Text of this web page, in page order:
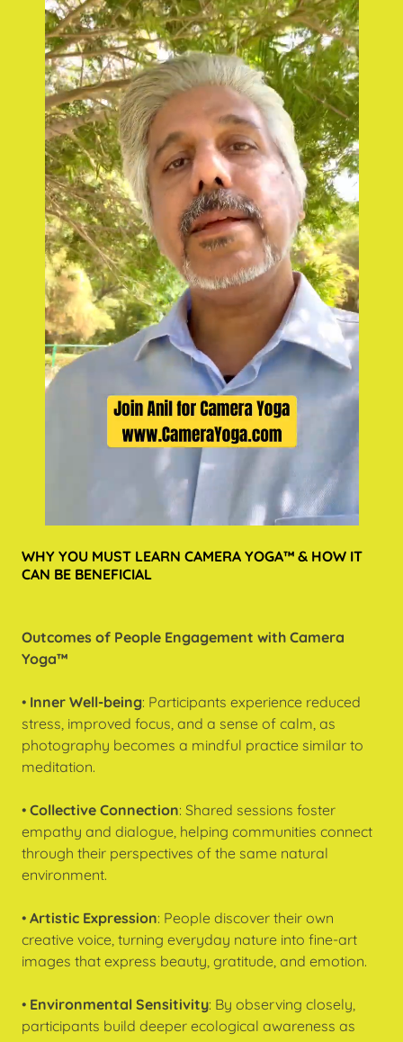
WHY YOU MUST LEARN CAMERA YOGA™ & HOW IT
CAN BE BENEFICIAL
Outcomes of People Engagement with Camera
Yoga™
• Inner Well-being: Participants experience reduced
stress, improved focus, and a sense of calm, as
photography becomes a mindful practice similar to
meditation.
• Collective Connection: Shared sessions foster
empathy and dialogue, helping communities connect
through their perspectives of the same natural
environment.
• Artistic Expression: People discover their own
creative voice, turning everyday nature into fine-art
images that express beauty, gratitude, and emotion.
• Environmental Sensitivity: By observing closely,
participants build deeper ecological awareness as